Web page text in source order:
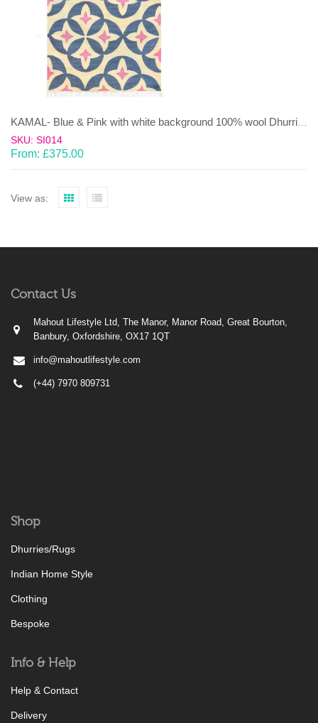
SKU: SI014
From: £375.00
View as:
Contact Us
Mahout Lifestyle Ltd, The Manor, Manor Road, Great Bourton,
Banbury, Oxfordshire, OX17 1QT
info@mahoutlifestyle.com
(+44) 7970 809731
Shop
Dhurries/Rugs
Indian Home Style
Clothing
Bespoke
Info & Help
Help & Contact
Delivery